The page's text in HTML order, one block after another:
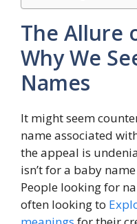
The Allure
Why We
Names
It might seem
name associated
the appeal is
isn’t for a baby
People looking for
often looking to